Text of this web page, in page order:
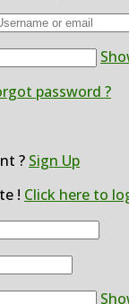
password ?
? Sign Up
! Click here to